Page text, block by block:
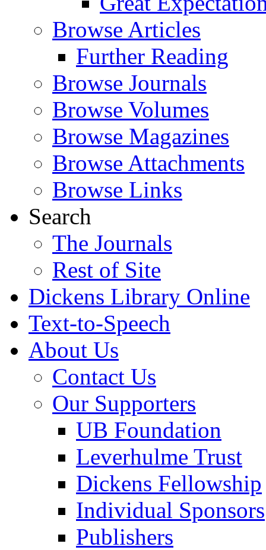
Browse Articles
Further Reading
Browse Journals
Browse Volumes
Browse Magazines
Browse Attachments
Browse Links
Search
The Journals
Rest of Site
Dickens Library Online
Text-to-Speech
About Us
Contact Us
Our Supporters
UB Foundation
Leverhulme Trust
Dickens Fellowship
Individual Sponsors
Publishers